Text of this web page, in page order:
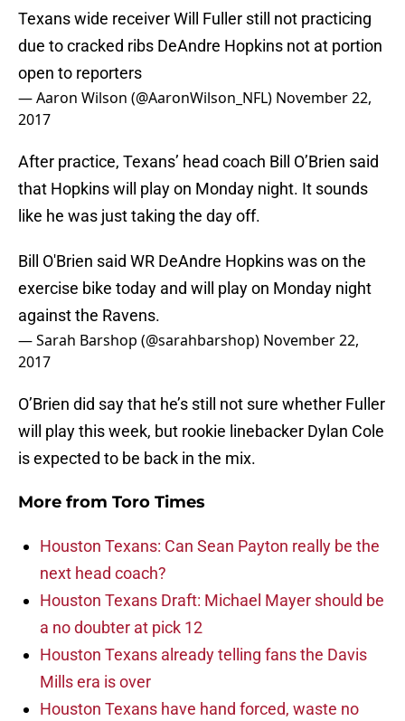
Texans wide receiver Will Fuller still not practicing
due to cracked ribs DeAndre Hopkins not at portion
open to reporters
— Aaron Wilson (@AaronWilson_NFL) November 22,
2017
After practice, Texans’ head coach Bill O’Brien said
that Hopkins will play on Monday night. It sounds
like he was just taking the day off.
Bill O'Brien said WR DeAndre Hopkins was on the
exercise bike today and will play on Monday night
against the Ravens.
— Sarah Barshop (@sarahbarshop) November 22,
2017
O’Brien did say that he’s still not sure whether Fuller
will play this week, but rookie linebacker Dylan Cole
is expected to be back in the mix.
More from Toro Times
Houston Texans: Can Sean Payton really be the
next head coach?
Houston Texans Draft: Michael Mayer should be
a no doubter at pick 12
Houston Texans already telling fans the Davis
Mills era is over
Houston Texans have hand forced, waste no